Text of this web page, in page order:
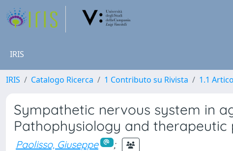
IRIS
IRIS Catalogo Ricerca 1 Contributo su Rivista 1.1
Sympathetic nervous system in
Pathophysiology and therapeutic
Paolisso, Giuseppe
;